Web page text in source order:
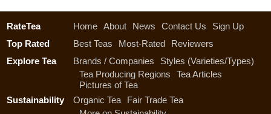
RateTea Home About News Contact Us
Sign Up
Top Rated
Best Teas Most-Rated
Reviewers
Explore Tea
Brands / Companies
Styles (Varieties/Types)
Tea Producing Regions
Tea Articles
Pictures of Tea
Sustainability
Organic Tea
Fair Trade Tea